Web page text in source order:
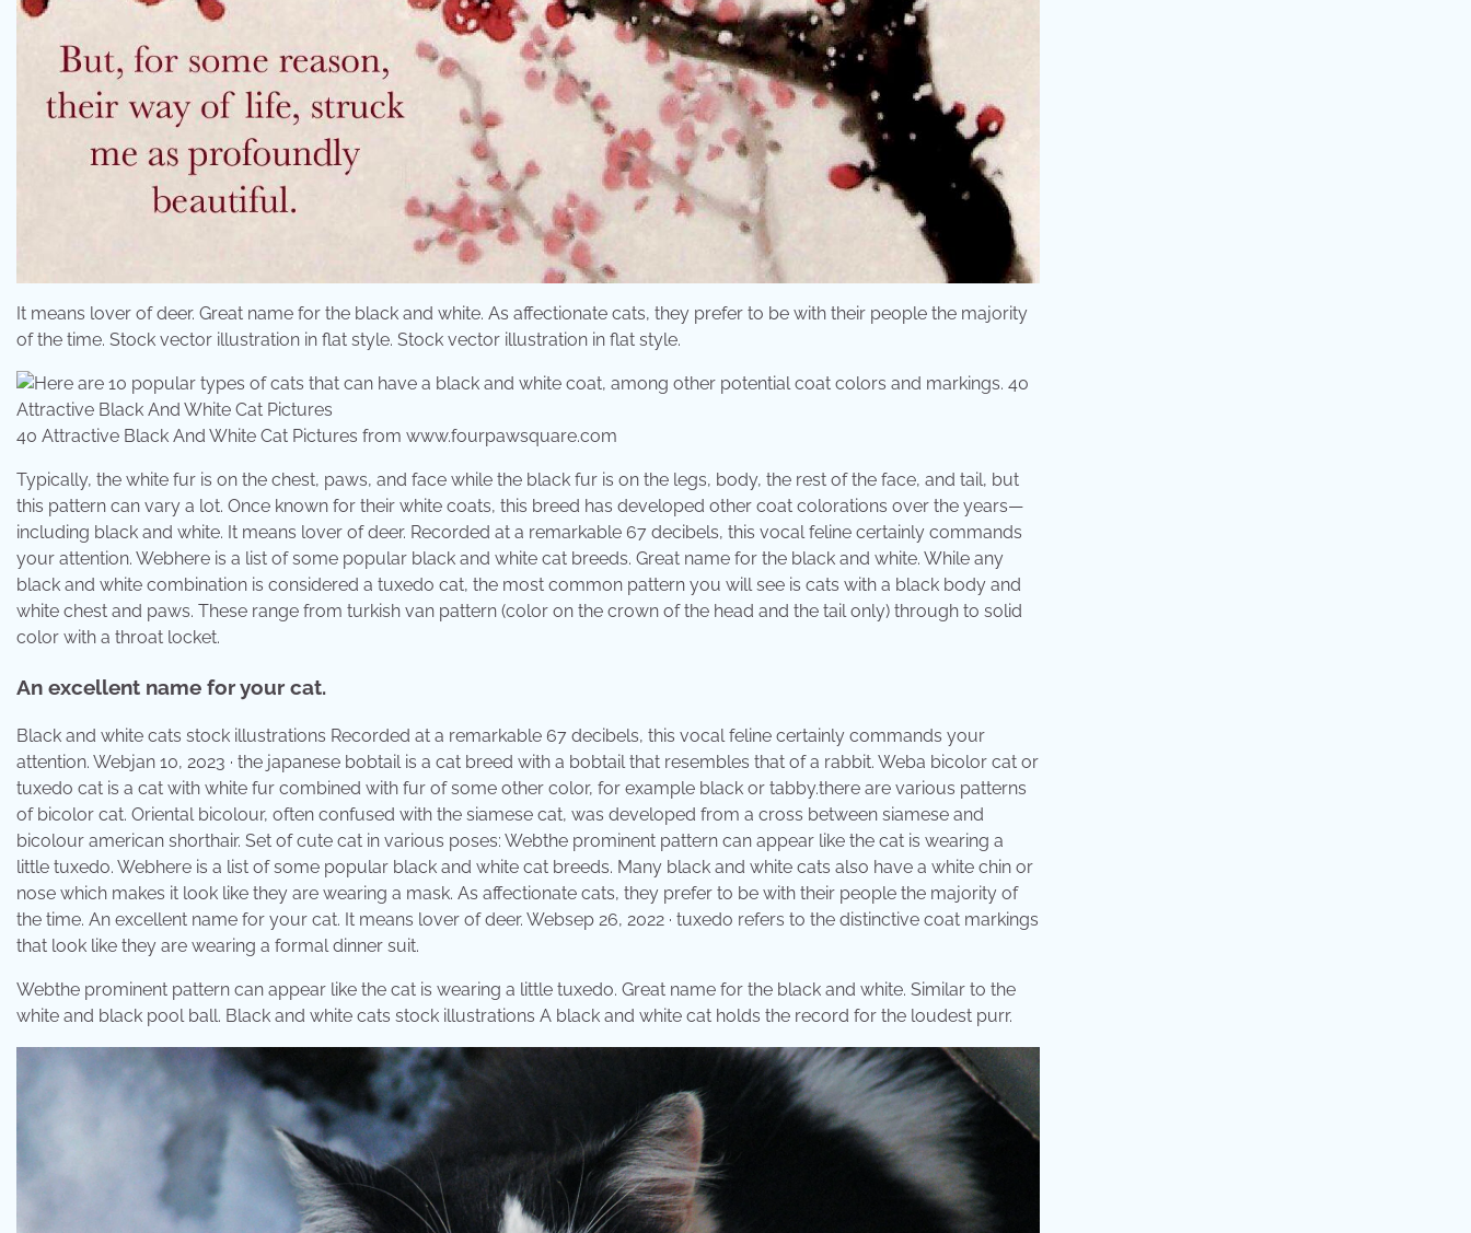
It means lover of deer. Great name for the black and white. As affectionate cats, they prefer to be with their people the majority
of the time. Stock vector illustration in flat style. Stock vector illustration in flat style.
40 Attractive Black And White Cat Pictures from www.fourpawsquare.com
Typically, the white fur is on the chest, paws, and face while the black fur is on the legs, body, the rest of the face, and tail, but
this pattern can vary a lot. Once known for their white coats, this breed has developed other coat colorations over the years—
including black and white. It means lover of deer. Recorded at a remarkable 67 decibels, this vocal feline certainly commands
your attention. Webhere is a list of some popular black and white cat breeds. Great name for the black and white. While any
black and white combination is considered a tuxedo cat, the most common pattern you will see is cats with a black body and
white chest and paws. These range from turkish van pattern (color on the crown of the head and the tail only) through to solid
color with a throat locket.
An excellent name for your cat.
Black and white cats stock illustrations Recorded at a remarkable 67 decibels, this vocal feline certainly commands your
attention. Webjan 10, 2023 · the japanese bobtail is a cat breed with a bobtail that resembles that of a rabbit. Weba bicolor cat or
tuxedo cat is a cat with white fur combined with fur of some other color, for example black or tabby.there are various patterns
of bicolor cat. Oriental bicolour, often confused with the siamese cat, was developed from a cross between siamese and
bicolour american shorthair. Set of cute cat in various poses: Webthe prominent pattern can appear like the cat is wearing a
little tuxedo. Webhere is a list of some popular black and white cat breeds. Many black and white cats also have a white chin or
nose which makes it look like they are wearing a mask. As affectionate cats, they prefer to be with their people the majority of
the time. An excellent name for your cat. It means lover of deer. Websep 26, 2022 · tuxedo refers to the distinctive coat markings
that look like they are wearing a formal dinner suit.
Webthe prominent pattern can appear like the cat is wearing a little tuxedo. Great name for the black and white. Similar to the
white and black pool ball. Black and white cats stock illustrations A black and white cat holds the record for the loudest purr.